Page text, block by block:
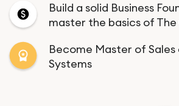
Build a solid Business
master the basics of
Become Master of Sales
Systems